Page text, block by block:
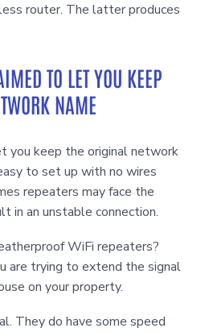
router. The latter produces
TO LET YOU KEEP
NAME
you keep the original network
to set up with no wires
repeaters may face the
in an unstable connection.
WiFi repeaters?
are trying to extend the signal
on your property.
They do have some speed